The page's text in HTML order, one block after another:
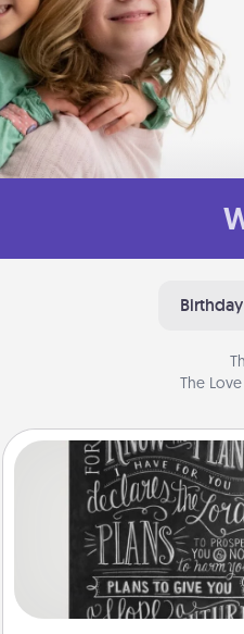
Birthday
The
Book Highlights
Are you crafty or
Sometimes people
or phrases in books
meaningfully to them. To